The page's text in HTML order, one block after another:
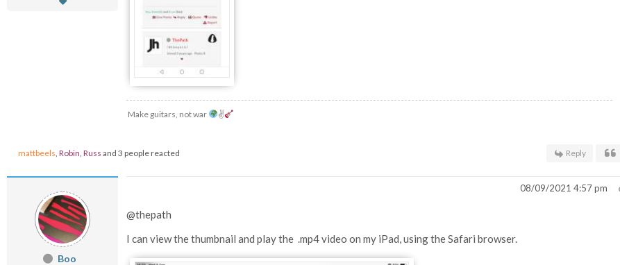
Make guitars, not war ✌
mattbeels Robin Russ and 3 people reacted Reply
Boo
08/09/2021 4:57 pm
@thepath
I can view the thumbnail and play the .mp4 video on my iPad, using the Safari browser.